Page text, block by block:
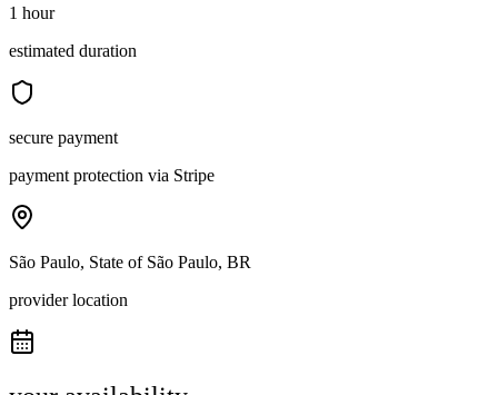
1 hour
estimated duration
secure payment
payment protection via Stripe
São Paulo, State of São Paulo, BR
provider location